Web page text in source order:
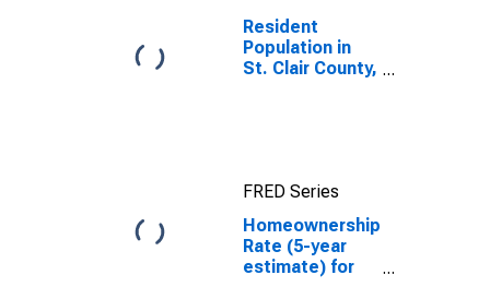
Resident
Population in
St. Clair County,
FRED Series
Homeownership
Rate (5-year
estimate) for